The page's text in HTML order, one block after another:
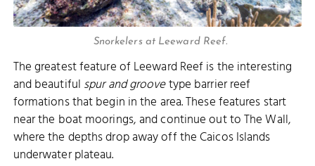
Snorkelers at Leeward Reef.
The greatest feature of Leeward Reef is the interesting
and beautiful spur and groovetype barrier reef
formations that begin in the area. These features start
near the boat moorings, and continue out to The Wall,
where the depths drop away off the Caicos Islands
underwater plateau.